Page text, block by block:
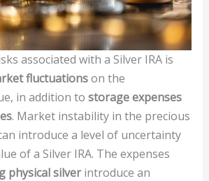
associated with a Silver IRA is
fluctuationson the
in addition to storage expenses
. Market instability in the precious
introduce a level of uncertainty
of a Silver IRA. The expenses
physical silverintroduce an